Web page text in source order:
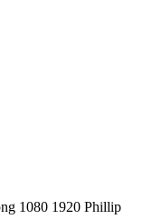
1080 1920 Phillip